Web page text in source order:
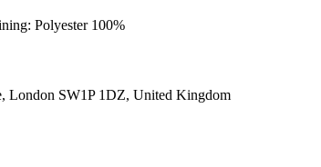
Polyester 100%
London SW1P 1DZ, United Kingdom